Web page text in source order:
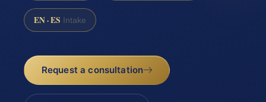
EN · ES Intake
Request a consultation